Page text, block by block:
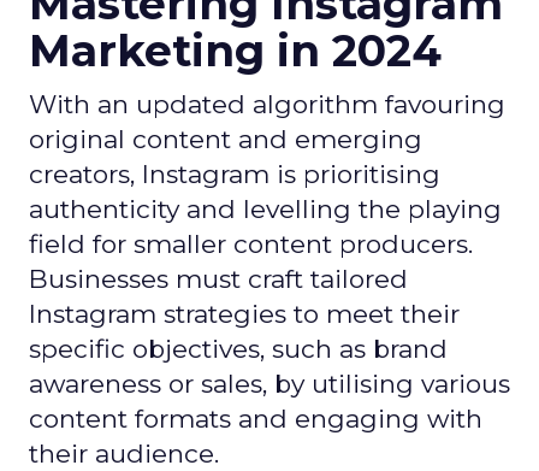
Marketing in 2024
With an updated algorithm favouring
original content and emerging
creators, Instagram is prioritising
authenticity and levelling the playing
field for smaller content producers.
Businesses must craft tailored
Instagram strategies to meet their
specific objectives, such as brand
awareness or sales, by utilising various
content formats and engaging with
their audience.